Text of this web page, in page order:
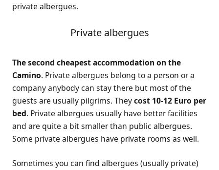
private albergues.
Private albergues
The second cheapest accommodation on the
Camino. Private albergues belong to a person or a
company anybody can stay there but most of the
guests are usually pilgrims. Theycost 10-12 Euro per
bed. Private albergues usually have better facilities
and are quite a bit smaller than public albergues.
Some private albergues have private rooms as well.
Sometimes you can find albergues (usually private)